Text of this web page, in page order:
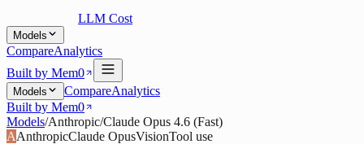
LLM Cost
Models
CompareAnalytics
Built by Mem0
Models CompareAnalytics
Built by Mem0
Models/Anthropic/Claude Opus 4.6 (Fast)
AAnthropicClaude OpusVisionTool use